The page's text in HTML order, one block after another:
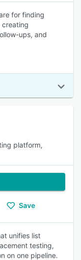
for finding
creating
ups, and
platform,
Save
unifies list
testing,
on one pipeline.